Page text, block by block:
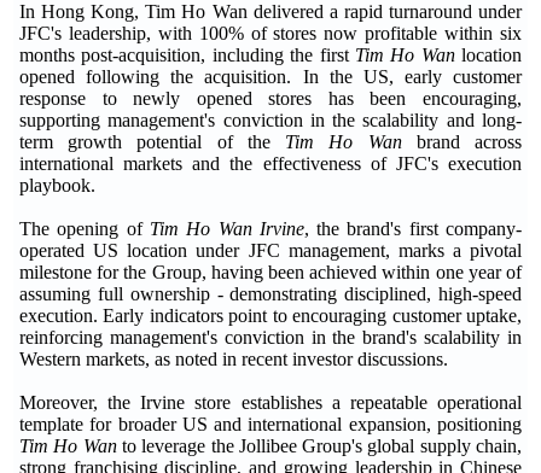
In Hong Kong, Tim Ho Wan delivered a rapid turnaround under
JFC's leadership, with 100% of stores now profitable within six
months post-acquisition, including the first Tim Ho Wanlocation
opened following the acquisition. In the US, early customer
response to newly opened stores has been encouraging,
supporting management's conviction in the scalability and long-
term growth potential of the Tim Ho Wanbrand across
international markets and the effectiveness of JFC's execution
playbook.
The opening of Tim Ho Wan Irvine, the brand's first company-
operated US location under JFC management, marks a pivotal
milestone for the Group, having been achieved within one year of
assuming full ownership - demonstrating disciplined, high-speed
execution. Early indicators point to encouraging customer uptake,
reinforcing management's conviction in the brand's scalability in
Western markets, as noted in recent investor discussions.
Moreover, the Irvine store establishes a repeatable operational
template for broader US and international expansion, positioning
Tim Ho Wanto leverage the Jollibee Group's global supply chain,
strong franchising discipline, and growing leadership in Chinese